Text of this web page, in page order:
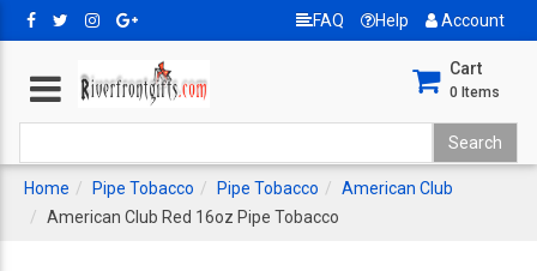
FAQ Help Account
Cart
0 Items
Home Pipe Tobacco Pipe Tobacco
American Club
American Club Red 16oz Pipe Tobacco